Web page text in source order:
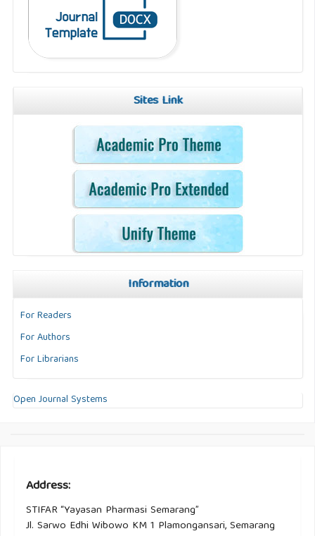
Sites Link
Information
For Readers
For Authors
For Librarians
Open Journal Systems
Address:
STIFAR “Yayasan Pharmasi Semarang”
Jl. Sarwo Edhi Wibowo KM 1 Plamongansari, Semarang